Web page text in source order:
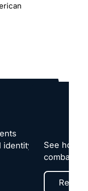
See how
combats
Read